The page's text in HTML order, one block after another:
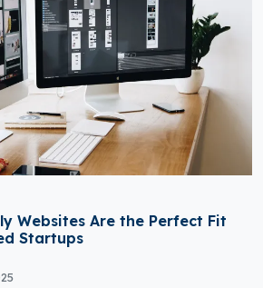
Websites Are the Perfect Fit
Startups